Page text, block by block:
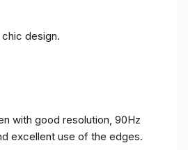
design.
with good resolution, 90Hz
excellent use of the edges.